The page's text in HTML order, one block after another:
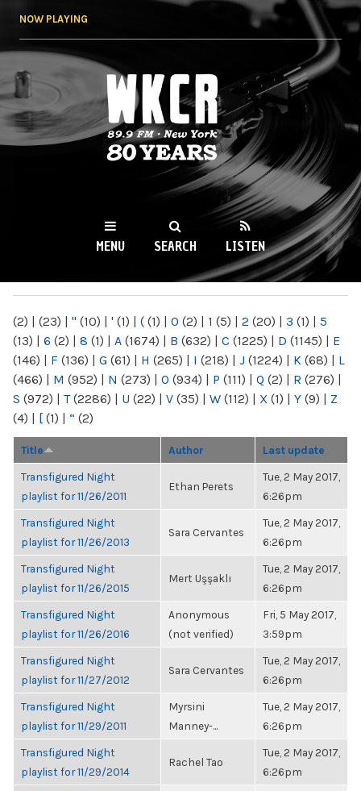
NOW PLAYING
WKCR 89.9FM
NY
MENU SEARCH LISTEN
(2) | (23) | " (10) | ' (1) | ( (1) | 0 (2) | 1 (5) | 2 (20) | 3 (1) | 5
(13) | 6 (2) | 8 (1) | A (1674) | B (632) | C (1225) | D (1145) | E
(146) | F (136) | G (61) | H (265) | I (218) | J (1224) | K (68) | L
(466) | M (952) | N (273) | O (934) | P (111) | Q (2) | R (276) |
S (972) | T(2286) | U (22) | V (35) | W (112) | X (1) | Y (9) | Z
(4) | [ (1) | “ (2)
Title Author Last update
Transfigured Night
playlist for 11/26/2011
Ethan Perets
Tue, 2 May 2017,
6:26pm
Transfigured Night
playlist for 11/26/2013
Sara Cervantes
Tue, 2 May 2017,
6:26pm
Transfigured Night
playlist for 11/26/2015
Mert Uşşaklı
Tue, 2 May 2017,
6:26pm
Transfigured Night
playlist for 11/26/2016
Anonymous
(not verified)
Fri, 5 May 2017,
3:59pm
Transfigured Night
playlist for 11/27/2012
Sara Cervantes
Tue, 2 May 2017,
6:26pm
Transfigured Night
playlist for 11/29/2011
Myrsini
Manney-...
Tue, 2 May 2017,
6:26pm
Transfigured Night
playlist for 11/29/2014
Rachel Tao
Tue, 2 May 2017,
6:26pm